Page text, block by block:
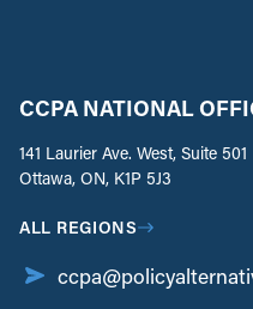
CCPA NATIONAL
141 Laurier Ave. West, Suite 501
Ottawa, ON, K1P 5J3
ALL REGIONS